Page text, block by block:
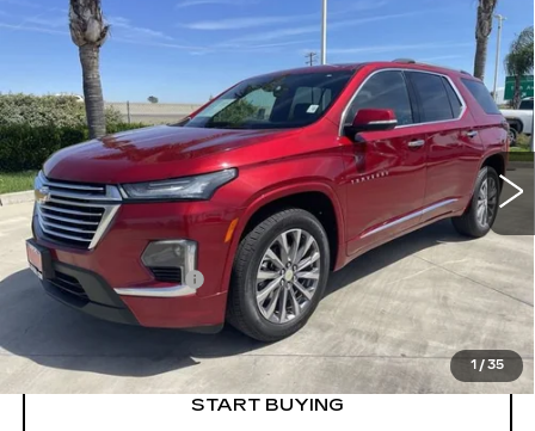
1 / 35
USED 2023CHEVROLET
TRAVERSE
PREMIER
Special Offer
VIN:1GNERKKW4PJ335492Stock:75916A Model:1NE56
21448 mi Ext. Int.
$36,973
RETAIL PRICE
Less
Price
$36,888
Documentation Fee
+$85
$36,973
START BUYING
Compare Vehicle